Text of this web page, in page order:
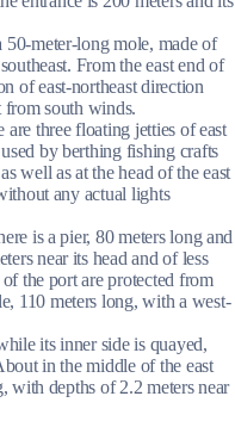
50-meter-long mole, made of
From the east end of
of east-northeast direction
from south winds.
three floating jetties of east
by berthing fishing crafts
well as at the head of the east
any actual lights
is a pier, 80 meters long and
near its head and of less
the port are protected from
110 meters long, with a west-
its inner side is quayed,
in the middle of the east
with depths of 2.2 meters near